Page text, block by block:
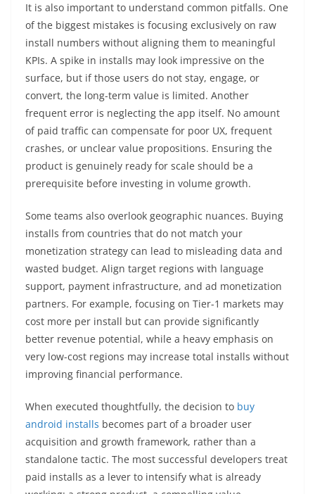
It is also important to understand common pitfalls. One
of the biggest mistakes is focusing exclusively on raw
install numbers without aligning them to meaningful
KPIs. A spike in installs may look impressive on the
surface, but if those users do not stay, engage, or
convert, the long-term value is limited. Another
frequent error is neglecting the app itself. No amount
of paid traffic can compensate for poor UX, frequent
crashes, or unclear value propositions. Ensuring the
product is genuinely ready for scale should be a
prerequisite before investing in volume growth.
Some teams also overlook geographic nuances. Buying
installs from countries that do not match your
monetization strategy can lead to misleading data and
wasted budget. Align target regions with language
support, payment infrastructure, and ad monetization
partners. For example, focusing on Tier-1 markets may
cost more per install but can provide significantly
better revenue potential, while a heavy emphasis on
very low-cost regions may increase total installs without
improving financial performance.
When executed thoughtfully, the decision to buy
android installs becomes part of a broader user
acquisition and growth framework, rather than a
standalone tactic. The most successful developers treat
paid installs as a lever to intensify what is already